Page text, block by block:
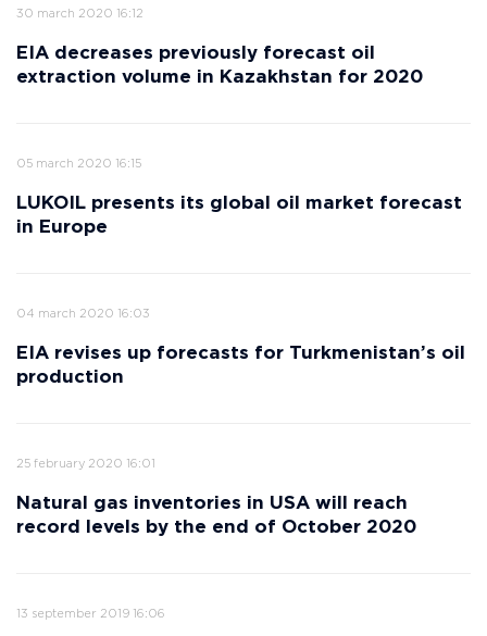
30 march 2020 16:12
EIA decreases previously forecast oil
extraction volume in Kazakhstan for 2020
05 march 2020 16:15
LUKOIL presents its global oil market forecast
in Europe
04 march 2020 16:03
EIA revises up forecasts for Turkmenistan’s oil
production
25 february 2020 16:01
Natural gas inventories in USA will reach
record levels by the end of October 2020
13 september 2019 16:06